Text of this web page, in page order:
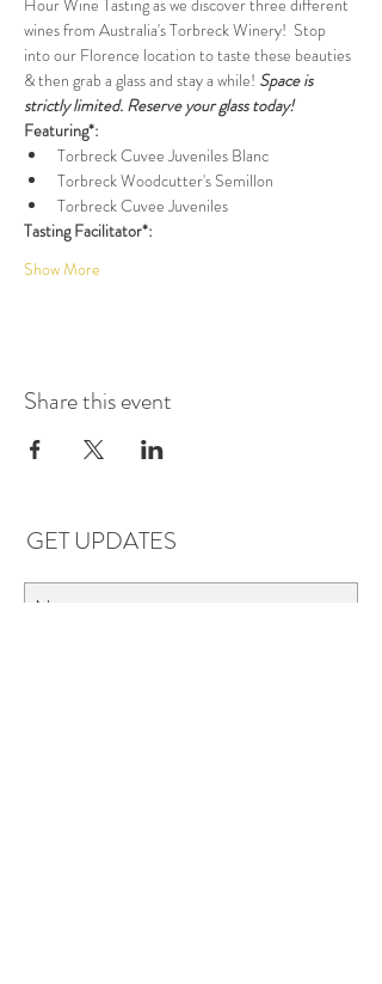
Hour Wine Tasting as we discover three different
wines from Australia's Torbreck Winery!  Stop
into our Florence location to taste these beauties
& then grab a glass and stay a while! Space is
strictly limited. Reserve your glass today!
Featuring*:
Torbreck Cuvee Juveniles Blanc
Torbreck Woodcutter's Semillon
Torbreck Cuvee Juveniles
Tasting Facilitator*:
Show More
Share this event
GET UPDATES